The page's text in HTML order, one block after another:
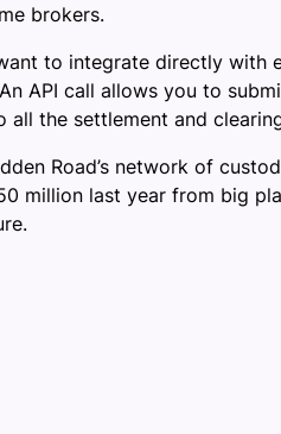
brokers.
to integrate directly with
API call allows you to
all the settlement and
Road’s network of
million last year from big